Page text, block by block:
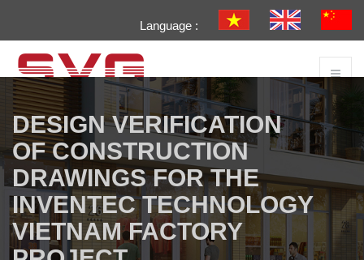
Language :
DESIGN VERIFICATION
OF CONSTRUCTION
DRAWINGS FOR THE
INVENTEC TECHNOLOGY
VIETNAM FACTORY